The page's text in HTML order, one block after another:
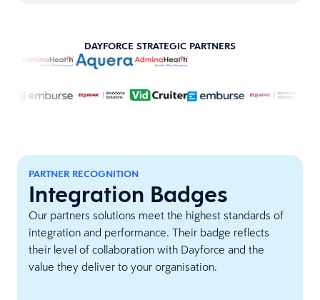
DAYFORCE STRATEGIC PARTNERS
PARTNER RECOGNITION
Integration Badges
Our partners solutions meet the highest standards of
integration and performance. Their badge reflects
their level of collaboration with Dayforce and the
value they deliver to your organisation.